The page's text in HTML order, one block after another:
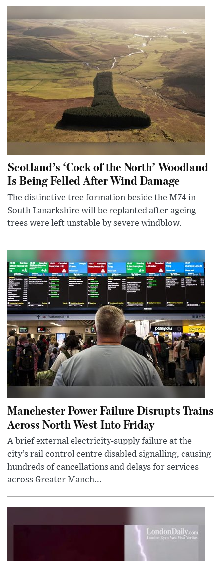
Scotland’s ‘Cock of the North’ Woodland
Is Being Felled After Wind Damage
The distinctive tree formation beside the M74 in
South Lanarkshire will be replanted after ageing
trees were left unstable by severe windblow.
Manchester Power Failure Disrupts Trains
Across North West Into Friday
A brief external electricity-supply failure at the
city’s rail control centre disabled signalling, causing
hundreds of cancellations and delays for services
across Greater Manch...